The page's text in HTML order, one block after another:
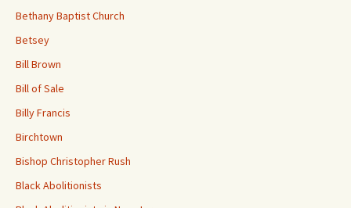
Bethany Baptist Church
Betsey
Bill Brown
Bill of Sale
Billy Francis
Birchtown
Bishop Christopher Rush
Black Abolitionists